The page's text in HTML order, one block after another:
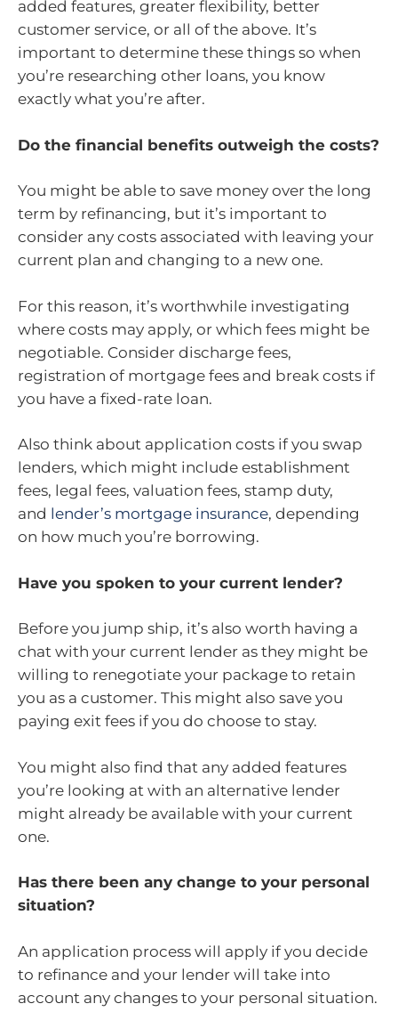
added features, greater flexibility, better
customer service, or all of the above. It’s
important to determine these things so when
you’re researching other loans, you know
exactly what you’re after.
Do the financial benefits outweigh the costs?
You might be able to save money over the long
term by refinancing, but it’s important to
consider any costs associated with leaving your
current plan and changing to a new one.
For this reason, it’s worthwhile investigating
where costs may apply, or which fees might be
negotiable. Consider discharge fees,
registration of mortgage fees and break costs if
you have a fixed-rate loan.
Also think about application costs if you swap
lenders, which might include establishment
fees, legal fees, valuation fees, stamp duty,
and lender’s mortgage insurance, depending
on how much you’re borrowing.
Have you spoken to your current lender?
Before you jump ship, it’s also worth having a
chat with your current lender as they might be
willing to renegotiate your package to retain
you as a customer. This might also save you
paying exit fees if you do choose to stay.
You might also find that any added features
you’re looking at with an alternative lender
might already be available with your current
one.
Has there been any change to your personal
situation?
An application process will apply if you decide
to refinance and your lender will take into
account any changes to your personal situation.